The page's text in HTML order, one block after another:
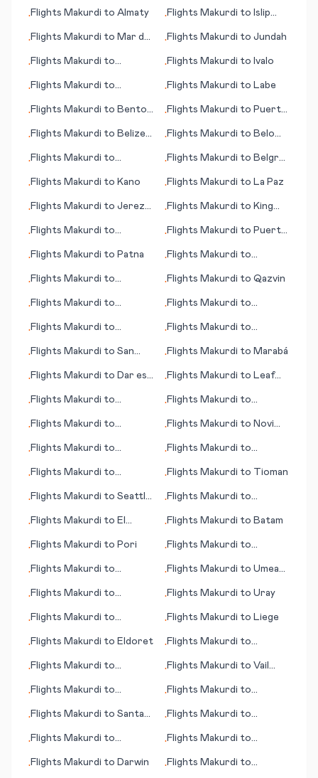
•Flights Makurdi to Almaty •Flights Makurdi to Islip
•Flights Makurdi to Mar del
•Flights Makurdi to Jundah
•Flights Makurdi to
•Flights Makurdi to Ivalo
•Flights Makurdi to
•Flights Makurdi to Labe
•Flights Makurdi to Benton
•Flights Makurdi to Puerto
•Flights Makurdi to Belize
•Flights Makurdi to Belo
•Flights Makurdi to
•Flights Makurdi to Belgrad
•Flights Makurdi to Kano •Flights Makurdi to La Paz
•Flights Makurdi to Jerez
•Flights Makurdi to King
•Flights Makurdi to
•Flights Makurdi to Puerto
•Flights Makurdi to Patna •Flights Makurdi to
•Flights Makurdi to
•Flights Makurdi to Qazvin
•Flights Makurdi to
•Flights Makurdi to
•Flights Makurdi to
•Flights Makurdi to
•Flights Makurdi to San
•Flights Makurdi to Marabá
•Flights Makurdi to Dar es
•Flights Makurdi to Leaf
•Flights Makurdi to
•Flights Makurdi to
•Flights Makurdi to
•Flights Makurdi to Novi
•Flights Makurdi to
•Flights Makurdi to
•Flights Makurdi to
•Flights Makurdi to Tioman
•Flights Makurdi to Seattle
•Flights Makurdi to
•Flights Makurdi to El
•Flights Makurdi to Batam
•Flights Makurdi to Pori •Flights Makurdi to
•Flights Makurdi to
•Flights Makurdi to Umea
•Flights Makurdi to
•Flights Makurdi to Uray
•Flights Makurdi to
•Flights Makurdi to Liege
•Flights Makurdi to Eldoret •Flights Makurdi to
•Flights Makurdi to
•Flights Makurdi to Vail
•Flights Makurdi to
•Flights Makurdi to
•Flights Makurdi to Santa
•Flights Makurdi to
•Flights Makurdi to
•Flights Makurdi to
•Flights Makurdi to Darwin •Flights Makurdi to